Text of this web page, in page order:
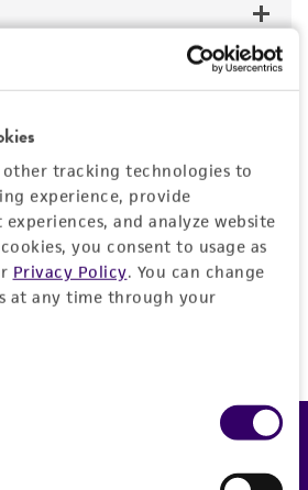
other tracking technologies to
experience, provide
and analyze website
you consent to usage as
Privacy Policy. You can change
at any time through your
JUMP TO
INFORMATION
information
EXPAND ALL
Feedback